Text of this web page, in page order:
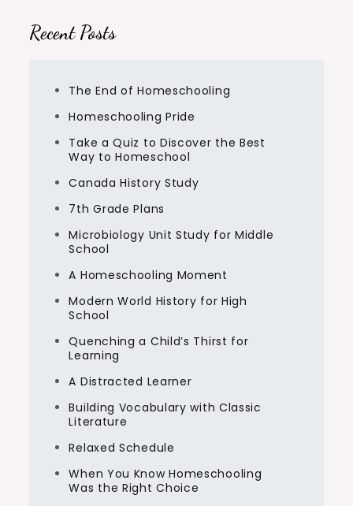
Recent Posts
The End of Homeschooling
Homeschooling Pride
Take a Quiz to Discover the Best
Way to Homeschool
Canada History Study
7th Grade Plans
Microbiology Unit Study for Middle
School
A Homeschooling Moment
Modern World History for High
School
Quenching a Child’s Thirst for
Learning
A Distracted Learner
Building Vocabulary with Classic
Literature
Relaxed Schedule
When You Know Homeschooling
Was the Right Choice